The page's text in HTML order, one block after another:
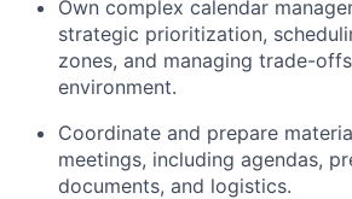
Own complex calendar
strategic prioritization,
zones, and managing trade-
environment.
Coordinate and prepare
meetings, including agendas,
documents, and logistics.